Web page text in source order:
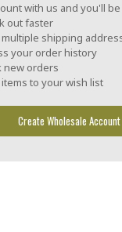
with us and you'll
out faster
multiple shipping
your order history
new orders
items to your wish list
Create Wholesale Account